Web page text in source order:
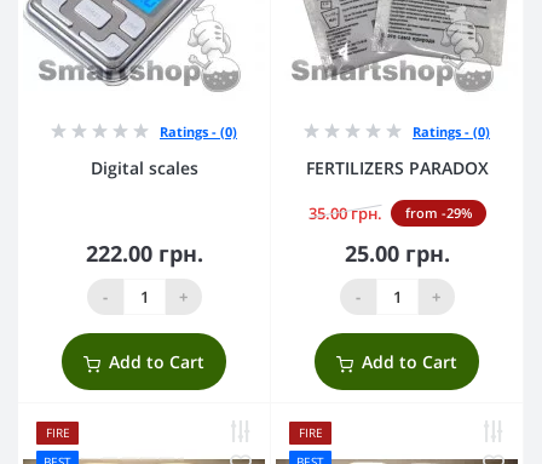
Ratings - (0)
Digital scales
222.00 грн.
- +
Add to Cart
Ratings - (0)
FERTILIZERS PARADOX
35.00 грн. from -29%
25.00 грн.
- +
Add to Cart
FIRE
FIRE